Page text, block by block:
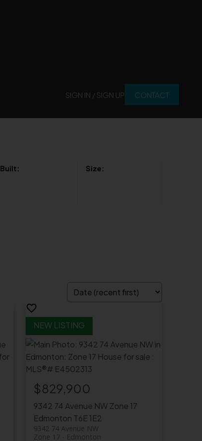
SIGN IN / SIGN UP CONTACT
9342 74 Avenue NW Zone 17
Edmonton T6E 1E2
9342 74 Avenue NW
Edmonton
Zone 17
$829,900